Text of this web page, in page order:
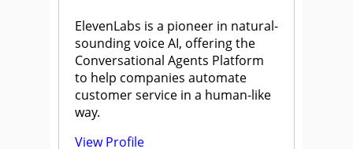
ElevenLabs is a pioneer in natural-
sounding voice AI, offering the
Conversational Agents Platform
to help companies automate
customer service in a human-like
way.
View Profile